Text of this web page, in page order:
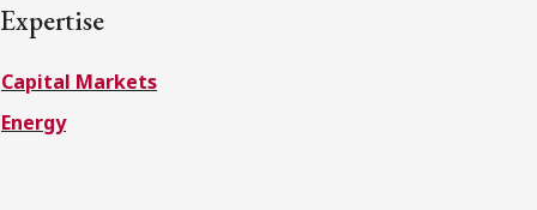
Expertise
Capital Markets
Energy